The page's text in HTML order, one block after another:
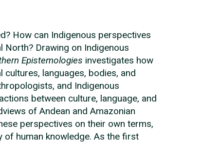
How can Indigenous perspectives
North? Drawing on Indigenous
Epistemologies investigates how
languages, bodies, and
and Indigenous
between culture, language, and
of Andean and Amazonian
perspectives on their own terms,
human knowledge. As the first